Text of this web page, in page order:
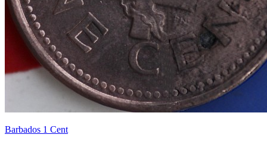
Barbados 1 Cent